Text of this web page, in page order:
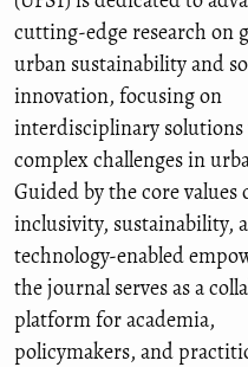
cutting-edge research on
urban sustainability and
innovation, focusing on
interdisciplinary solutions
complex challenges in
Guided by the core values
inclusivity, sustainability,
technology-enabled
the journal serves as a
platform for academia,
policymakers, and